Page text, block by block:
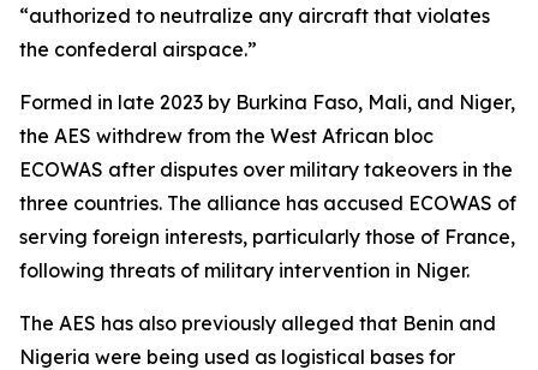
“authorized to neutralize any aircraft that violates
the confederal airspace.”
Formed in late 2023 by Burkina Faso, Mali, and Niger,
the AES withdrew from the West African bloc
ECOWAS after disputes over military takeovers in the
three countries. The alliance has accused ECOWAS of
serving foreign interests, particularly those of France,
following threats of military intervention in Niger.
The AES has also previously alleged that Benin and
Nigeria were being used as logistical bases for